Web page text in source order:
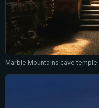
Marble Mountains cave temple.